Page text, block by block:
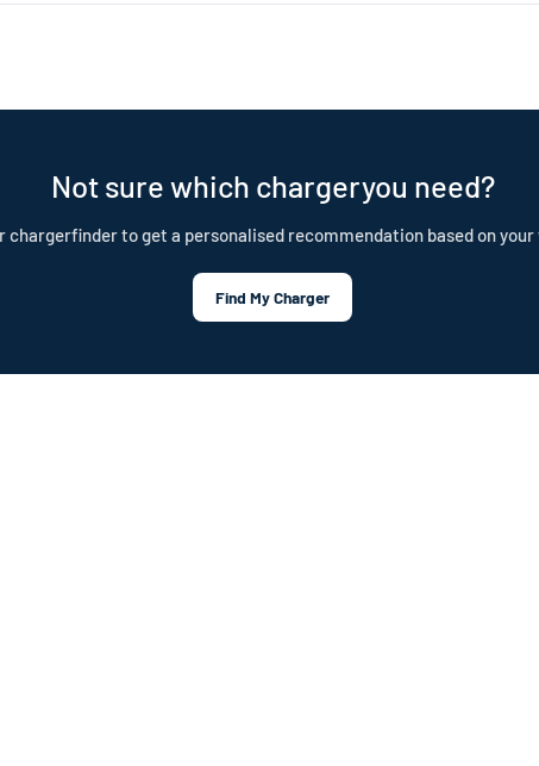
Not sure which chargeryou need?
chargerfinder to get a personalised recommendation based on your
Find My Charger